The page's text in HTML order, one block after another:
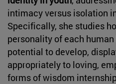
intimacy versus isolation
Specifically, she studies
personality of each
potential to develop,
appropriately to loving,
forms of wisdom